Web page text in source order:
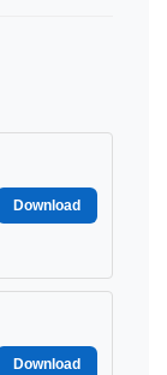
Download
Download